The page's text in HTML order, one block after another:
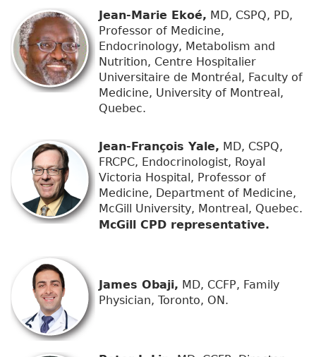
Jean-Marie Ekoé, MD, CSPQ, PD,
Professor of Medicine,
Endocrinology, Metabolism and
Nutrition, Centre Hospitalier
Universitaire de Montréal, Faculty of
Medicine, University of Montreal,
Quebec.
Jean-François Yale, MD, CSPQ,
FRCPC, Endocrinologist, Royal
Victoria Hospital, Professor of
Medicine, Department of Medicine,
McGill University, Montreal, Quebec.
McGill CPD representative.
James Obaji, MD, CCFP, Family
Physician, Toronto, ON.